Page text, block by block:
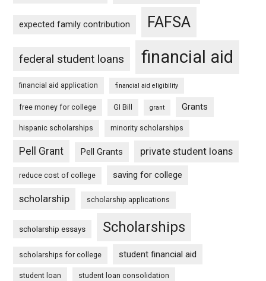
expected family contribution FAFSA
federal student loans financial aid
financial aid application financial aid eligibility
free money for college GI Bill grant Grants
hispanic scholarships minority scholarships
Pell Grant Pell Grants private student loans
reduce cost of college saving for college
scholarship scholarship applications
scholarship essays Scholarships
scholarships for college student financial aid
student loan student loan consolidation